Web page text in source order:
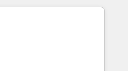
Enterprise level
marketing strategy,
HubSpot CMS,
growth driven design
in helping Global B2B